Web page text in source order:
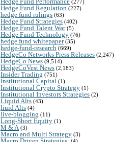
(277)
Hedge Fund Regulation (227)
hedge fund rulings (63)
Hedge Fund Strategies (402)
Hedge Fund Talent War(5)
Hedge Fund Technology (76)
hedge fund whitepaper(35)
hedge-fund-research (669)
HedgeCo Networks Press Releases (2,247)
HedgeCo News (9,514)
HedgeCoVest News (2,183)
Insider Trading (751)
Institutional Capital (1)
Institutional Crypto Strategy (1)
Institutional Investors Strategies (2)
Liquid Alts (43)
liuid Alts (4)
live-blogging (11)
Long-Short Equity (1)
M & A (3)
Macro and Multi Strategy (3)